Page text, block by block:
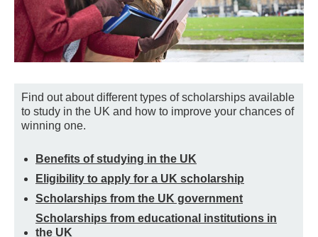
Find out about different types of scholarships available
to study in the UK and how to improve your chances of
winning one.
Benefits of studying in the UK
Eligibility to apply for a UK scholarship
Scholarships from the UK government
Scholarships from educational institutions in
the UK